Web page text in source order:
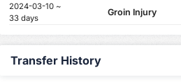
2024-03-10 ~
33 days
Groin Injury
Transfer History